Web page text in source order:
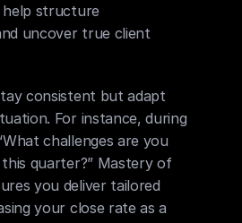
help structure
uncover true client
consistent but adapt
For instance, during
challenges are you
quarter?” Mastery of
you deliver tailored
your close rate as a